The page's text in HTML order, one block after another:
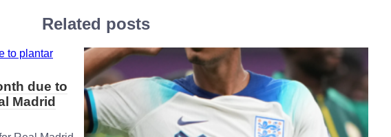
Related posts
due to
Madrid